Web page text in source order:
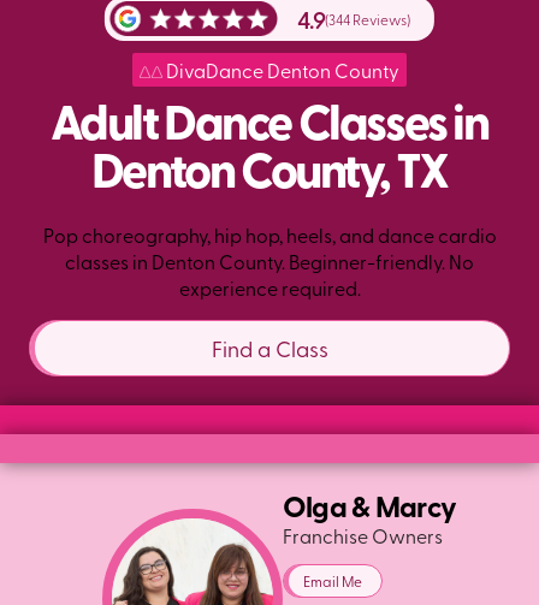
DivaDance Denton County
Adult Dance Classes in
Denton County, TX
Pop choreography, hip hop, heels, and dance cardio
classes in Denton County. Beginner-friendly. No
experience required.
Find a Class
4.9(344 Reviews)
Olga & Marcy
Franchise Owners
Email Me